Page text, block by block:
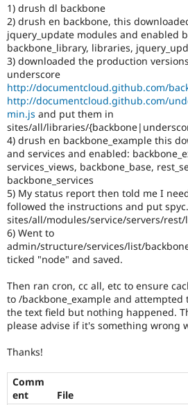
1) drush dl backbone
2) drush en backbone, this
jquery_update modules and enabled
backbone_library, libraries,
3) downloaded the production
underscore
http://documentcloud.github.com/
http://documentcloud.github.com/
min.js and put them in
sites/all/libraries/
4) drush en backbone_example this
and services and enabled:
services_views, backbone_base,
backbone_services
5) My status report then told me I
followed the instructions and put
sites/all/modules/service/servers/rest/
6) Went to
admin/structure/services/list/
ticked "node" and saved.
Then ran cron, cc all, etc to ensure
to /backbone_example and
the text field but nothing happened.
please advise if it's something wrong
Thanks!
Comm
ent
File